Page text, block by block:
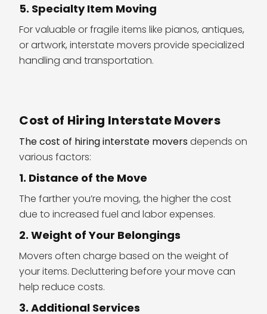
5. Specialty Item Moving
For valuable or fragile items like pianos, antiques,
or artwork, interstate movers provide specialized
handling and transportation.
Cost of Hiring Interstate Movers
The cost of hiring interstate movers depends on
various factors:
1. Distance of the Move
The farther you’re moving, the higher the cost
due to increased fuel and labor expenses.
2. Weight of Your Belongings
Movers often charge based on the weight of
your items. Decluttering before your move can
help reduce costs.
3. Additional Services